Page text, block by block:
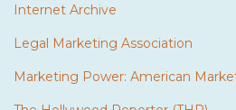
Internet Archive
Legal Marketing Association
Marketing Power: American